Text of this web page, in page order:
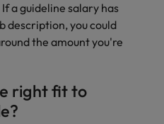
a guideline salary has
description, you could
the amount you're
right fit to